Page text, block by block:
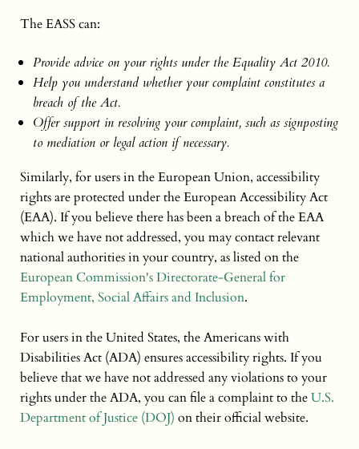
The EASS can:
Provide advice on your rights under the Equality Act 2010.
Help you understand whether your complaint constitutes a
breach of the Act.
Offer support in resolving your complaint, such as signposting
to mediation or legal action if necessary.
Similarly, for users in the European Union, accessibility
rights are protected under the European Accessibility Act
(EAA). If you believe there has been a breach of the EAA
which we have not addressed, you may contact relevant
national authorities in your country, as listed on the
European Commission's Directorate-General for
Employment, Social Affairs and Inclusion.
For users in the United States, the Americans with
Disabilities Act (ADA) ensures accessibility rights. If you
believe that we have not addressed any violations to your
rights under the ADA, you can file a complaint to theU.S.
Department of Justice (DOJ) on their official website.